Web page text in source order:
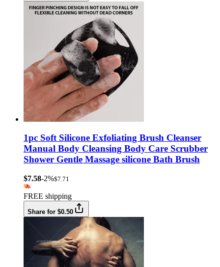
1pc Soft Silicone Exfoliating Brush Cleanser
Manual Body Cleansing Body Care Scrubber
Shower Gentle Massage silicone Bath Brush
$7.58-2%$7.71
FREE shipping
Share for $0.50